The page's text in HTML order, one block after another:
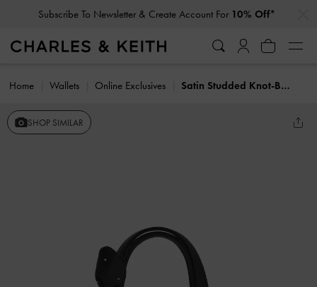
Subscribe To Newsletter & Create Account For 10% Off*
Home Wallets Online Exclusives Satin Studded Knot-Bow Mini Bag
SHOP SIMILAR